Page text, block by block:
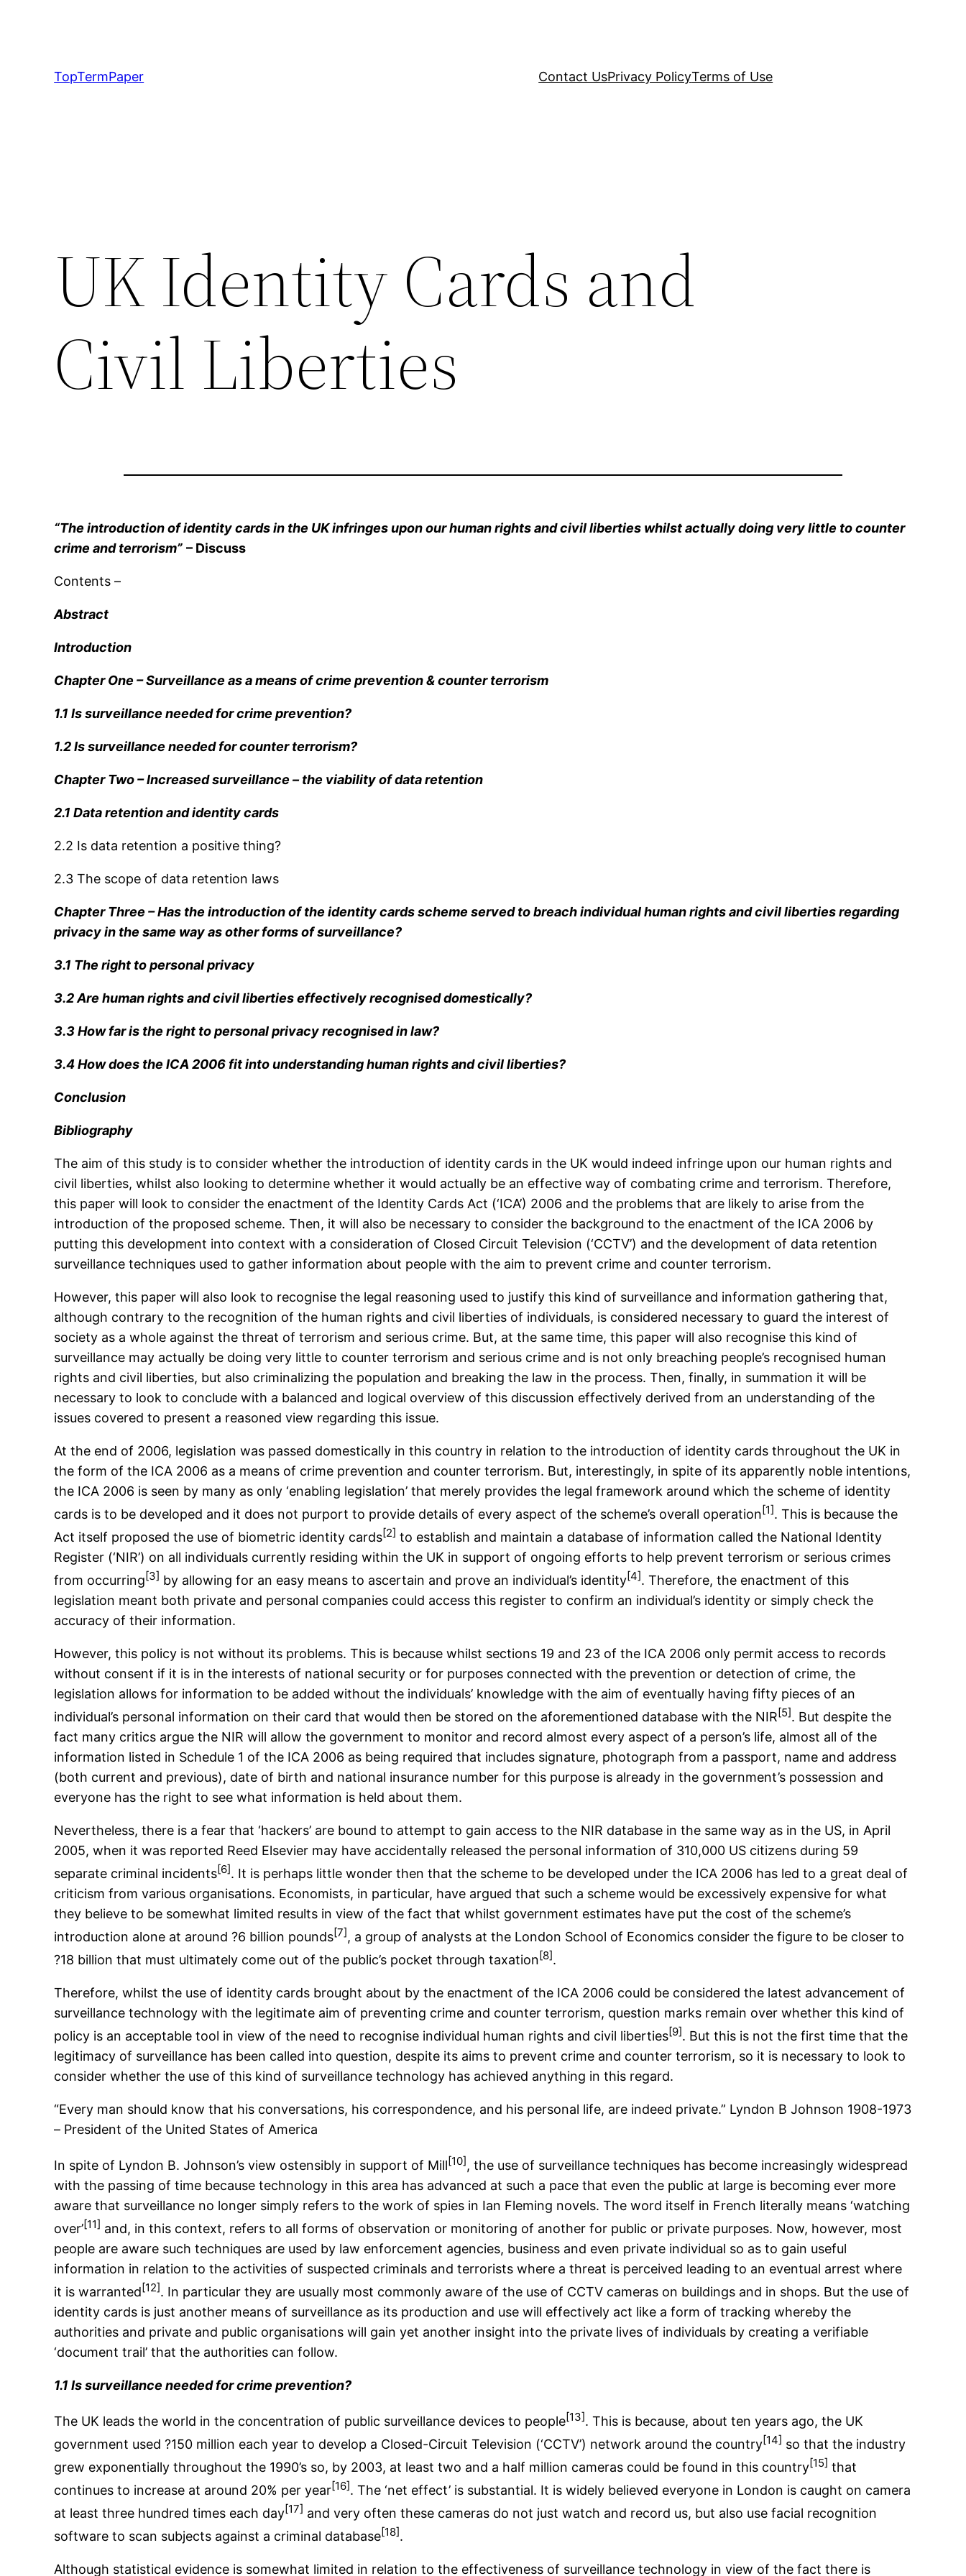
TopTermPaper
Contact UsPrivacy PolicyTerms of Use
UK Identity Cards and
Civil Liberties
“The introduction of identity cards in the UK infringes upon our human rights and civil liberties whilst actually doing very little to counter
crime and terrorism” – Discuss
Contents –
Abstract
Introduction
Chapter One – Surveillance as a means of crime prevention & counter terrorism
1.1 Is surveillance needed for crime prevention?
1.2 Is surveillance needed for counter terrorism?
Chapter Two – Increased surveillance – the viability of data retention
2.1 Data retention and identity cards
2.2 Is data retention a positive thing?
2.3 The scope of data retention laws
Chapter Three – Has the introduction of the identity cards scheme served to breach individual human rights and civil liberties regarding
privacy in the same way as other forms of surveillance?
3.1 The right to personal privacy
3.2 Are human rights and civil liberties effectively recognised domestically?
3.3 How far is the right to personal privacy recognised in law?
3.4 How does the ICA 2006 fit into understanding human rights and civil liberties?
Conclusion
Bibliography
The aim of this study is to consider whether the introduction of identity cards in the UK would indeed infringe upon our human rights and
civil liberties, whilst also looking to determine whether it would actually be an effective way of combating crime and terrorism. Therefore,
this paper will look to consider the enactment of the Identity Cards Act (‘ICA’) 2006 and the problems that are likely to arise from the
introduction of the proposed scheme. Then, it will also be necessary to consider the background to the enactment of the ICA 2006 by
putting this development into context with a consideration of Closed Circuit Television (‘CCTV’) and the development of data retention
surveillance techniques used to gather information about people with the aim to prevent crime and counter terrorism.
However, this paper will also look to recognise the legal reasoning used to justify this kind of surveillance and information gathering that,
although contrary to the recognition of the human rights and civil liberties of individuals, is considered necessary to guard the interest of
society as a whole against the threat of terrorism and serious crime. But, at the same time, this paper will also recognise this kind of
surveillance may actually be doing very little to counter terrorism and serious crime and is not only breaching people’s recognised human
rights and civil liberties, but also criminalizing the population and breaking the law in the process. Then, finally, in summation it will be
necessary to look to conclude with a balanced and logical overview of this discussion effectively derived from an understanding of the
issues covered to present a reasoned view regarding this issue.
At the end of 2006, legislation was passed domestically in this country in relation to the introduction of identity cards throughout the UK in
the form of the ICA 2006 as a means of crime prevention and counter terrorism. But, interestingly, in spite of its apparently noble intentions,
the ICA 2006 is seen by many as only ‘enabling legislation’ that merely provides the legal framework around which the scheme of identity
cards is to be developed and it does not purport to provide details of every aspect of the scheme’s overall operation [1]. This is because the
Act itself proposed the use of biometric identity cards[2] to establish and maintain a database of information called the National Identity
Register (‘NIR’) on all individuals currently residing within the UK in support of ongoing efforts to help prevent terrorism or serious crimes
from occurring [3] by allowing for an easy means to ascertain and prove an individual’s identity[4]. Therefore, the enactment of this
legislation meant both private and personal companies could access this register to confirm an individual’s identity or simply check the
accuracy of their information.
However, this policy is not without its problems. This is because whilst sections 19 and 23 of the ICA 2006 only permit access to records
without consent if it is in the interests of national security or for purposes connected with the prevention or detection of crime, the
legislation allows for information to be added without the individuals’ knowledge with the aim of eventually having fifty pieces of an
individual’s personal information on their card that would then be stored on the aforementioned database with the NIR [5]. But despite the
fact many critics argue the NIR will allow the government to monitor and record almost every aspect of a person’s life, almost all of the
information listed in Schedule 1 of the ICA 2006 as being required that includes signature, photograph from a passport, name and address
(both current and previous), date of birth and national insurance number for this purpose is already in the government’s possession and
everyone has the right to see what information is held about them.
Nevertheless, there is a fear that ‘hackers’ are bound to attempt to gain access to the NIR database in the same way as in the US, in April
2005, when it was reported Reed Elsevier may have accidentally released the personal information of 310,000 US citizens during 59
separate criminal incidents[6]. It is perhaps little wonder then that the scheme to be developed under the ICA 2006 has led to a great deal of
criticism from various organisations. Economists, in particular, have argued that such a scheme would be excessively expensive for what
they believe to be somewhat limited results in view of the fact that whilst government estimates have put the cost of the scheme’s
introduction alone at around ?6 billion pounds[7] , a group of analysts at the London School of Economics consider the figure to be closer to
?18 billion that must ultimately come out of the public’s pocket through taxation [8].
Therefore, whilst the use of identity cards brought about by the enactment of the ICA 2006 could be considered the latest advancement of
surveillance technology with the legitimate aim of preventing crime and counter terrorism, question marks remain over whether this kind of
policy is an acceptable tool in view of the need to recognise individual human rights and civil liberties[9]. But this is not the first time that the
legitimacy of surveillance has been called into question, despite its aims to prevent crime and counter terrorism, so it is necessary to look to
consider whether the use of this kind of surveillance technology has achieved anything in this regard.
“Every man should know that his conversations, his correspondence, and his personal life, are indeed private.” Lyndon B Johnson 1908-1973
– President of the United States of America
In spite of Lyndon B. Johnson’s view ostensibly in support of Mill [10] , the use of surveillance techniques has become increasingly widespread
with the passing of time because technology in this area has advanced at such a pace that even the public at large is becoming ever more
aware that surveillance no longer simply refers to the work of spies in Ian Fleming novels. The word itself in French literally means ‘watching
over’[11] and, in this context, refers to all forms of observation or monitoring of another for public or private purposes. Now, however, most
people are aware such techniques are used by law enforcement agencies, business and even private individual so as to gain useful
information in relation to the activities of suspected criminals and terrorists where a threat is perceived leading to an eventual arrest where
it is warranted [12]. In particular they are usually most commonly aware of the use of CCTV cameras on buildings and in shops. But the use of
identity cards is just another means of surveillance as its production and use will effectively act like a form of tracking whereby the
authorities and private and public organisations will gain yet another insight into the private lives of individuals by creating a verifiable
‘document trail’ that the authorities can follow.
1.1 Is surveillance needed for crime prevention?
The UK leads the world in the concentration of public surveillance devices to people[13]. This is because, about ten years ago, the UK
government used ?150 million each year to develop a Closed-Circuit Television (‘CCTV’) network around the country[14] so that the industry
grew exponentially throughout the 1990’s so, by 2003, at least two and a half million cameras could be found in this country[15] that
continues to increase at around 20% per year[16]. The ‘net effect’ is substantial. It is widely believed everyone in London is caught on camera
at least three hundred times each day[17] and very often these cameras do not just watch and record us, but also use facial recognition
software to scan subjects against a criminal database[18].
Although statistical evidence is somewhat limited in relation to the effectiveness of surveillance technology in view of the fact there is